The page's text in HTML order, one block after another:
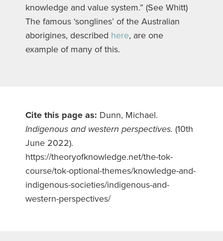
knowledge and value system.” (See Whitt)
The famous ‘songlines’ of the Australian
aborigines, described here, are one
example of many of this.
Cite this page as: Dunn, Michael.
Indigenous and western perspectives. (10th
June 2022).
https://theoryofknowledge.net/the-tok-
course/tok-optional-themes/knowledge-and-
indigenous-societies/indigenous-and-
western-perspectives/